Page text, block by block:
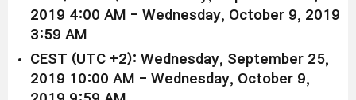
2019 4:00 AM - Wednesday, October 9, 2019
3:59 AM
CEST (UTC +2): Wednesday, September 25,
2019 10:00 AM - Wednesday, October 9,